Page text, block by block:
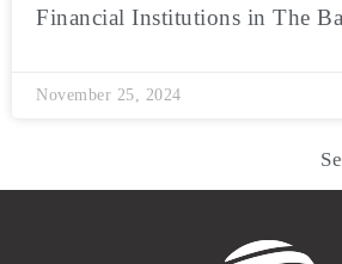
Financial Institutions in The
November 25, 2024